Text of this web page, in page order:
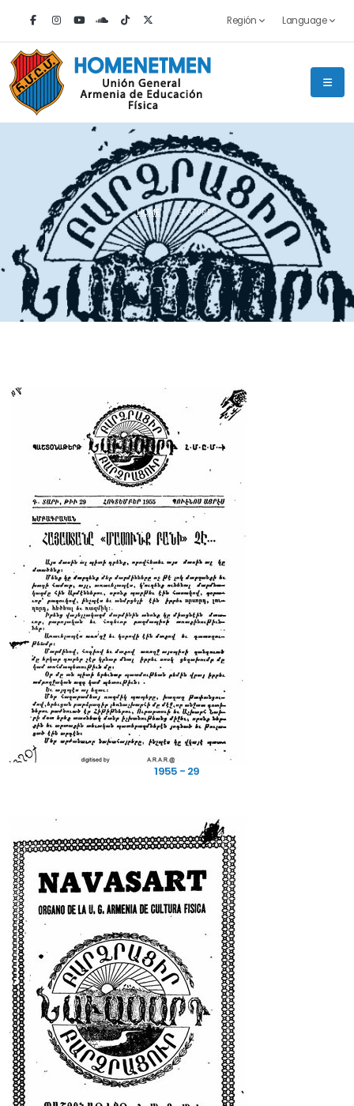
Región Language
HOME FEATURES
1955 - 29